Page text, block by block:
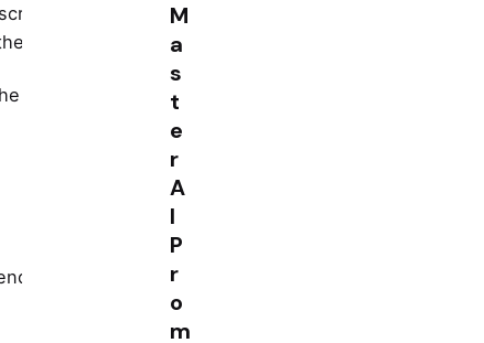
the action that protects
next step.
fix is simple, keep your brand
Name one story. Share one
M
a
s
t
e
r
A
I
P
r
o
m